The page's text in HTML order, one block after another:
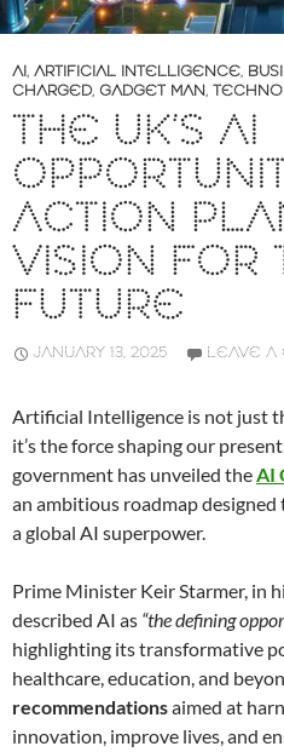
AI, ARTIFICIAL INTELLIGENCE,
CHARGED, GADGET MAN,
THE UK’S AI
ACTION
VISION FOR
FUTURE
JANUARY 13, 2025 LEAVE A
Artificial Intelligence is not just
it’s the force shaping our
government has unveiled theAI
an ambitious roadmap designed
a global AI superpower.
Prime Minister Keir Starmer, in
described AI as “the defining
highlighting its transformative
healthcare, education, and
recommendationsaimed at
innovation, improve lives, and